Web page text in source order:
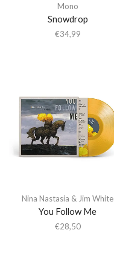
Mono
Snowdrop
€34,99
Nina Nastasia & Jim White
You Follow Me
€28,50